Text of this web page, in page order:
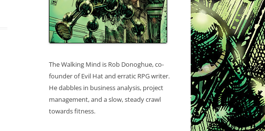
The Walking Mind is Rob Donoghue, co-
founder of Evil Hat and erratic RPG writer.
He dabbles in business analysis, project
management, and a slow, steady crawl
towards fitness.